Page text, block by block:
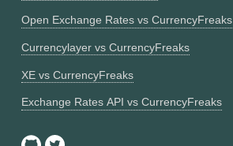
Open Exchange Rates vs CurrencyFreaks
Currencylayer vs CurrencyFreaks
XE vs CurrencyFreaks
Exchange Rates API vs CurrencyFreaks